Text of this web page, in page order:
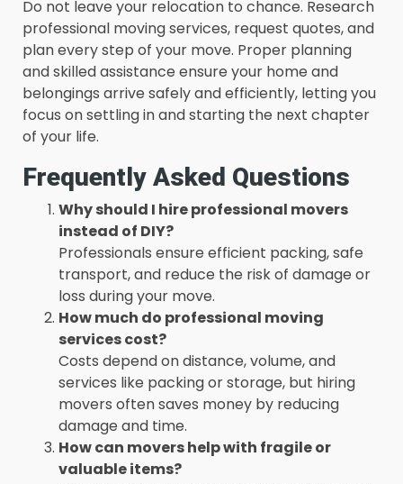
Do not leave your relocation to chance. Research
professional moving services, request quotes, and
plan every step of your move. Proper planning
and skilled assistance ensure your home and
belongings arrive safely and efficiently, letting you
focus on settling in and starting the next chapter
of your life.
Frequently Asked Questions
Why should I hire professional movers
instead of DIY?
Professionals ensure efficient packing, safe
transport, and reduce the risk of damage or
loss during your move.
How much do professional moving
services cost?
Costs depend on distance, volume, and
services like packing or storage, but hiring
movers often saves money by reducing
damage and time.
How can movers help with fragile or
valuable items?